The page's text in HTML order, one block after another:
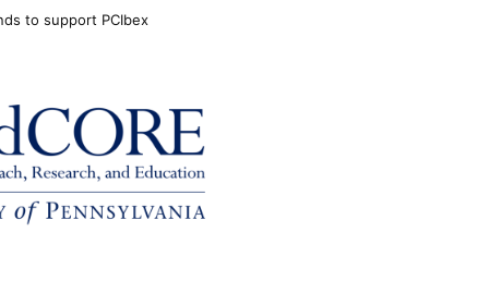
to support PCIbex